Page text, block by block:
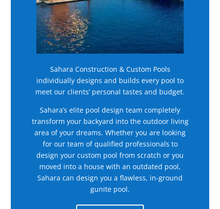
Sahara Construction & Custom Pools
individually designs and builds every pool to
meet our clients’ personal tastes and budget.
Sahara’s elite pool design team completely
transform your backyard into the outdoor living
area of your dreams. Whether you are looking
for our team of qualified professionals to
design your custom pool from scratch or you
moved into a house with an outdated pool,
Sahara can design you a flawless, in-ground
gunite pool.